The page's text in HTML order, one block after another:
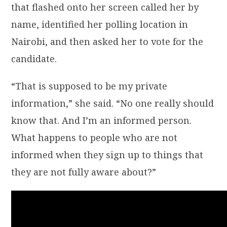
that flashed onto her screen called her by
name, identified her polling location in
Nairobi, and then asked her to vote for the
candidate.
“That is supposed to be my private
information,” she said. “No one really should
know that. And I’m an informed person.
What happens to people who are not
informed when they sign up to things that
they are not fully aware about?”